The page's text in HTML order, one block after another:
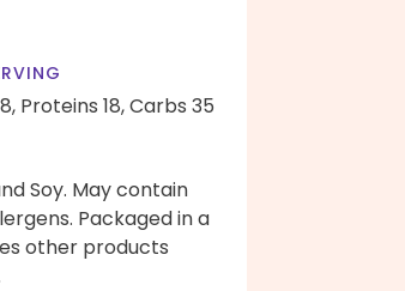
Proteins 18,Carbs 35
Soy. May contain
Packaged in a
other products